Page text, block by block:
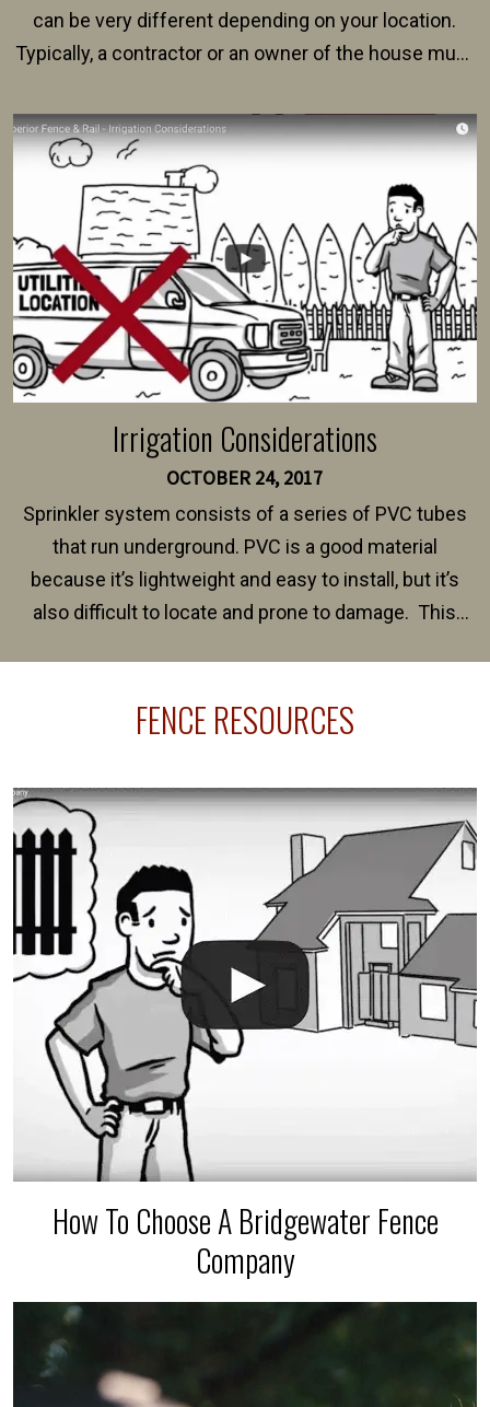
can be very different depending on your location.
Typically, a contractor or an owner of the house must
survey, along with the specifications and plans for an
intended fence. Permit fees generally range between
$150 and $400.
Irrigation Considerations
OCTOBER 24, 2017
Sprinkler system consists of a series of PVC tubes
that run underground. PVC is a good material
because it’s lightweight and easy to install, but it’s
also difficult to locate and prone to damage. This
line where you want your fence installed. Unless
The best thing you can do is be prepared, and have
an irrigation repair company on hand.
FENCE RESOURCES
How To Choose A Bridgewater Fence
Company